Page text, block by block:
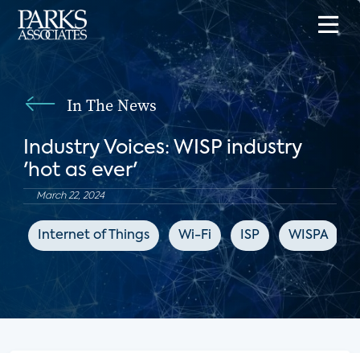
In The News
Industry Voices: WISP industry
'hot as ever'
March 22, 2024
Internet of Things Wi-Fi ISP WISPA